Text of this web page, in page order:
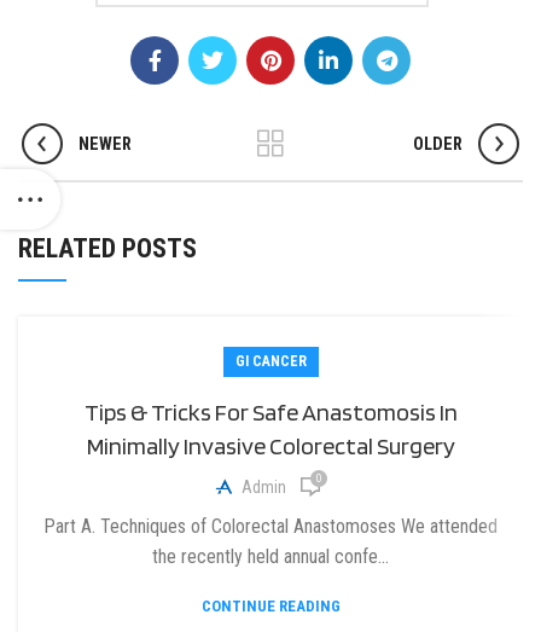
NEWER OLDER
RELATED POSTS
GI CANCER
Tips & Tricks For Safe Anastomosis In
Minimally Invasive Colorectal Surgery
Admin 0
Part A. Techniques of Colorectal Anastomoses We attended
the recently held annual confe...
CONTINUE READING